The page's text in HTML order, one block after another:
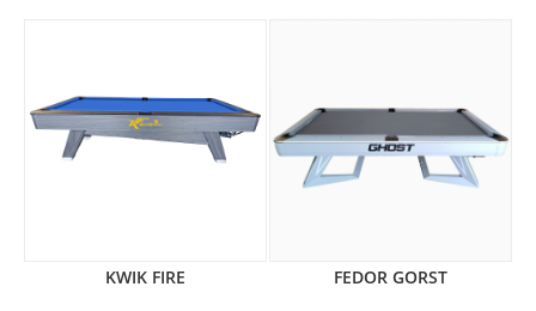
KWIK FIRE FEDOR GORST